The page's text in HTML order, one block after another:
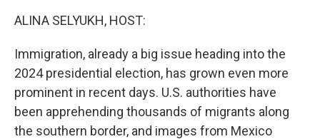
ALINA SELYUKH, HOST:
Immigration, already a big issue heading into the
2024 presidential election, has grown even more
prominent in recent days. U.S. authorities have
been apprehending thousands of migrants along
the southern border, and images from Mexico